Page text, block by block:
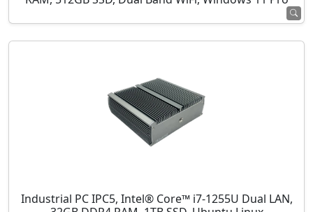
Industrial PC IPC5, Intel® Core™ i7-1255U Dual LAN,